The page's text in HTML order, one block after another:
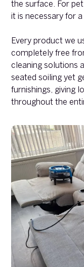
the surface. For
it is necessary for
Every product we
completely free
cleaning solutions
seated soiling yet
furnishings, giving
throughout the